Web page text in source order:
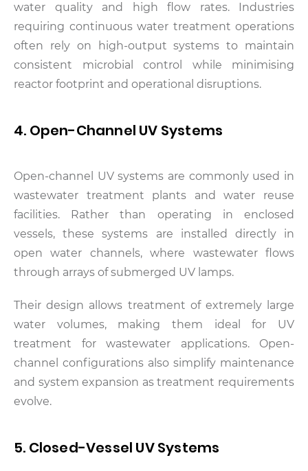
water quality and high flow rates. Industries
requiring continuous water treatment operations
often rely on high-output systems to maintain
consistent microbial control while minimising
reactor footprint and operational disruptions.
4. Open-Channel UV Systems
Open-channel UV systems are commonly used in
wastewater treatment plants and water reuse
facilities. Rather than operating in enclosed
vessels, these systems are installed directly in
open water channels, where wastewater flows
through arrays of submerged UV lamps.
Their design allows treatment of extremely large
water volumes, making them ideal for UV
treatment for wastewater applications. Open-
channel configurations also simplify maintenance
and system expansion as treatment requirements
evolve.
5. Closed-Vessel UV Systems